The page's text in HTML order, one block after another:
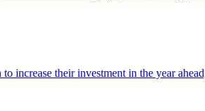
increase their investment in the year